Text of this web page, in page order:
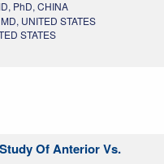
PhD, CHINA
UNITED STATES
STATES
Of Anterior Vs.